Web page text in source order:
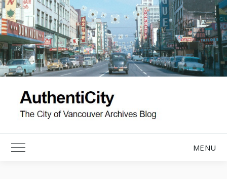
Skip
to
content
Toggle Main Menu MENU